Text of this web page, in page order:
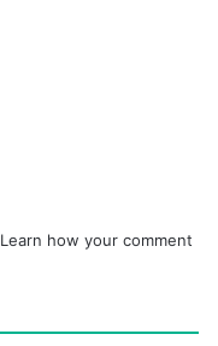
Learn how your comment